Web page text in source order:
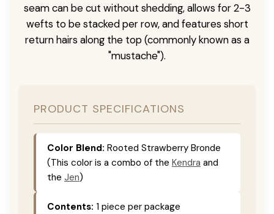
seam can be cut without shedding, allows for 2-3
wefts to be stacked per row, and features short
return hairs along the top (commonly known as a
"mustache").
PRODUCT SPECIFICATIONS
Color Blend: Rooted Strawberry Bronde
(This color is a combo of the Kendra and
the Jen)
Contents: 1 piece per package